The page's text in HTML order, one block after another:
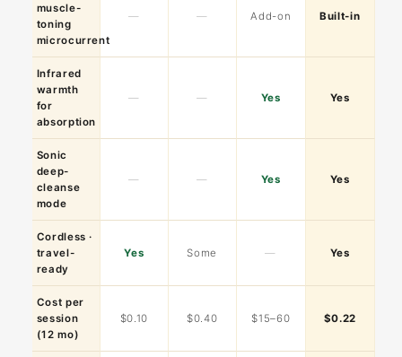
muscle-
toning
microcurrent
— — Add-on Built-in
Infrared
warmth
for
absorption
— — Yes Yes
Sonic
deep-
cleanse
mode
— — Yes Yes
Cordless ·
travel-
ready
Yes Some — Yes
Cost per
session
(12 mo)
$0.10 $0.40 $15–60 $0.22